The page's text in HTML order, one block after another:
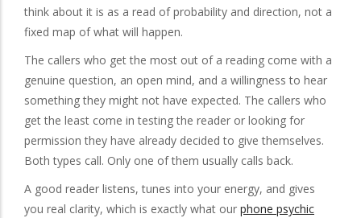
think about it is as a read of probability and direction, not a
fixed map of what will happen.
The callers who get the most out of a reading come with a
genuine question, an open mind, and a willingness to hear
something they might not have expected. The callers who
get the least come in testing the reader or looking for
permission they have already decided to give themselves.
Both types call. Only one of them usually calls back.
A good reader listens, tunes into your energy, and gives
you real clarity, which is exactly what our phone psychic